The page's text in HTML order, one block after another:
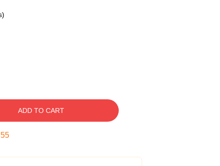
ADD TO CART
55